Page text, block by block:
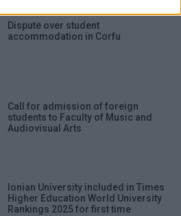
Dispute over student
accommodation in Corfu
Call for admission of foreign
students to Faculty of Music and
Audiovisual Arts
Ionian University included in Times
Higher Education World University
Rankings 2025 for first time